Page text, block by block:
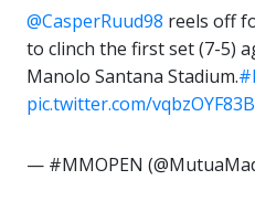
@CasperRuud98 reels off
to clinch the first set (7-5)
Manolo Santana Stadium.
pic.twitter.com/vqbzOYF83B
— #MMOPEN